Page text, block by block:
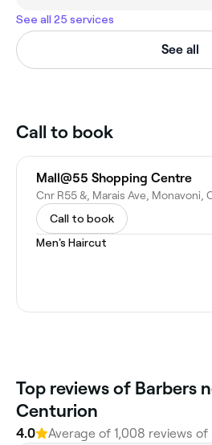
See all 25 services
See all
Call to book
Mall@55 Shopping Centre
Call to book
Men's Haircut
Top reviews of Barbers
Centurion
4.0 Average of 1,008 reviews of